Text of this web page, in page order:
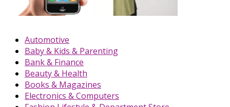
Automotive
Baby & Kids & Parenting
Bank & Finance
Beauty & Health
Books & Magazines
Electronics & Computers